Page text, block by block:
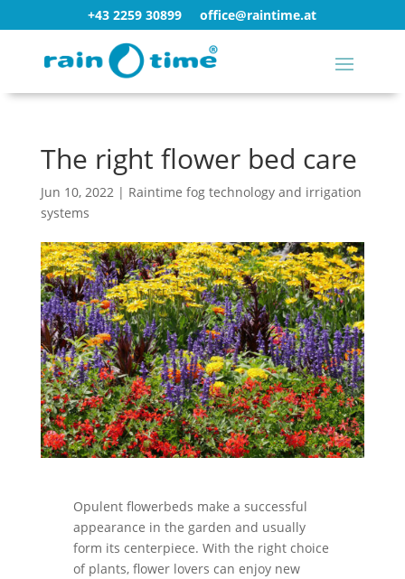
+43 2259 30899 office@raintime.at
The right flower bed care
Jun 10, 2022| Raintime fog technology and irrigation
systems
Opulent flowerbeds make a successful
appearance in the garden and usually
form its centerpiece. With the right choice
of plants, flower lovers can enjoy new